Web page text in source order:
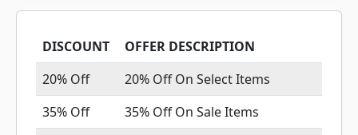
DISCOUNT
OFFER DESCRIPTION
20% Off
20% Off On Select Items
35% Off
35% Off On Sale Items